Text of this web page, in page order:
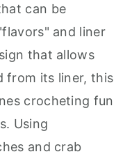
can be
and liner
that allows
from its liner, this
crocheting fun
Using
and crab